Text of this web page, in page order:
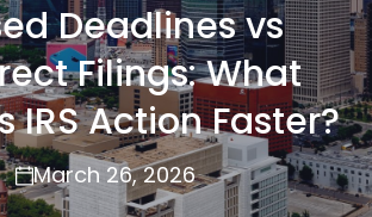
Deadlines vs
Filings: What
IRS Action Faster?
March 26, 2026